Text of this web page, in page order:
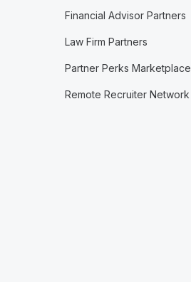
Financial Advisor Partners
Law Firm Partners
Partner Perks Marketplace
Remote Recruiter Network